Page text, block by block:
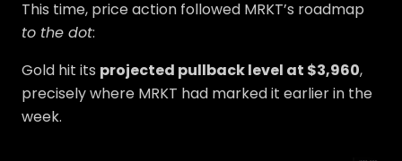
This time, price action followed MRKT’s roadmap
to the dot:
Gold hit its projected pullback level at $3,960,
precisely where MRKT had marked it earlier in the
week.